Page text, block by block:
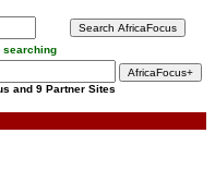
searching
and 9 Partner Sites